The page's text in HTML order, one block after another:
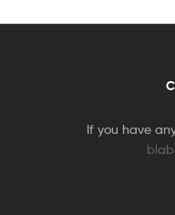
If you have